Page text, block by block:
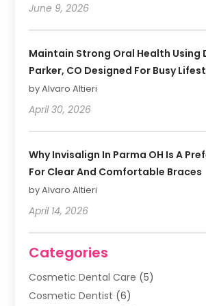
June 9, 2026
Maintain Strong Oral Health Using
Parker, CO Designed For Busy
by Alvaro Altieri
April 30, 2026
Why Invisalign In Parma OH Is A
For Clear And Comfortable Braces
by Alvaro Altieri
April 14, 2026
Categories
Cosmetic Dental Care (5)
Cosmetic Dentist (6)